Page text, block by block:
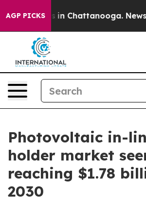
AGP PICKS
Chaos in Chattanooga.
Photovoltaic in-
holder market
reaching $1.78
2030